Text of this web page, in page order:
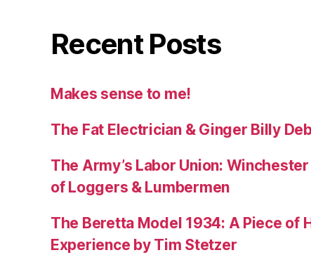
Recent Posts
Makes sense to me!
The Fat Electrician & Ginger Billy
The Army’s Labor Union:
of Loggers & Lumbermen
The Beretta Model 1934: A Piece of
Experience by Tim Stetzer